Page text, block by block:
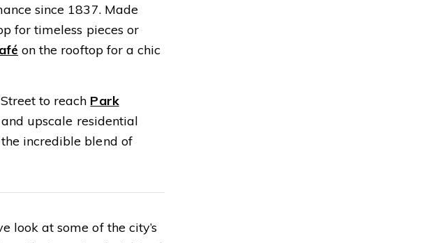
since 1837. Made
for timeless pieces or
on the rooftop for a chic
to reach Park
upscale residential
incredible blend of
look at some of the city’s